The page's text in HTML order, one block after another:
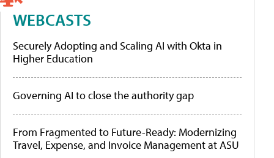
WEBCASTS
Securely Adopting and Scaling AI with Okta in
Higher Education
Governing AI to close the authority gap
From Fragmented to Future-Ready: Modernizing
Travel, Expense, and Invoice Management at ASU